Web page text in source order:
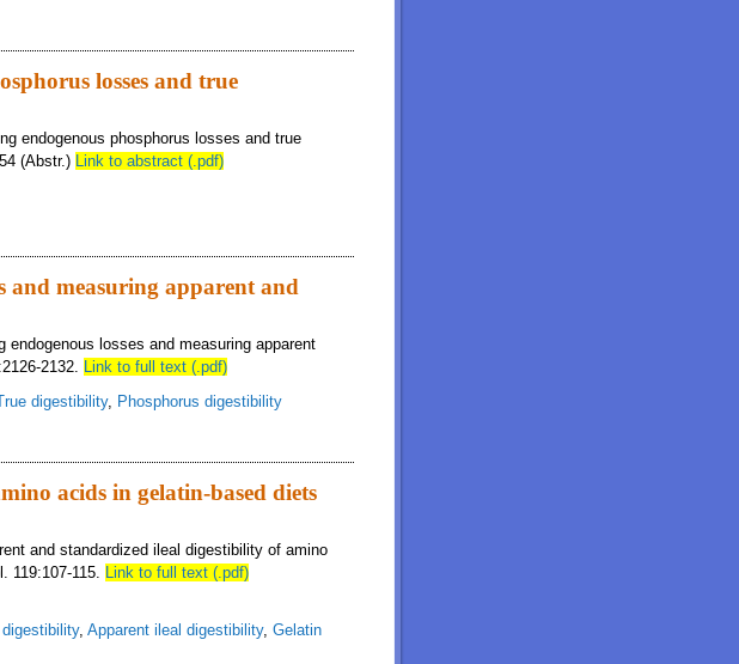
losses and true
endogenous phosphorus losses and true
(Abstr.) Link to abstract (.pdf)
and measuring apparent and
losses and measuring apparent
2132. Link to full text (.pdf)
digestibility, Phosphorus digestibility
acids in gelatin-based diets
and standardized ileal digestibility of amino
119:107-115. Link to full text (.pdf)
, Apparent ileal digestibility, Gelatin